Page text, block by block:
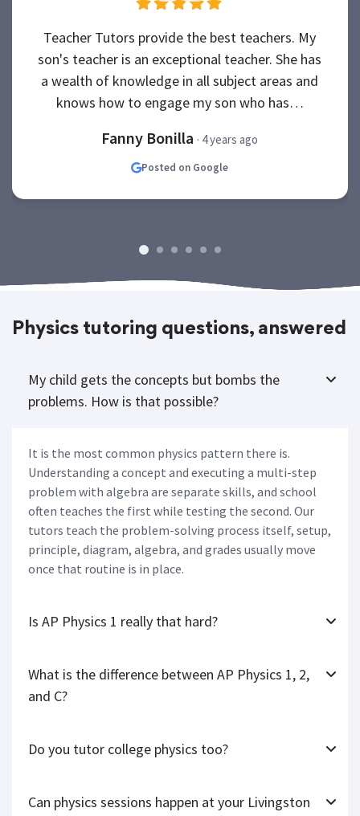
Teacher Tutors provide the best teachers. My
son's teacher is an exceptional teacher. She has
a wealth of knowledge in all subject areas and
knows how to engage my son who has…
Fanny Bonilla · 4 years ago
Posted on Google
Physics tutoring questions, answered
My child gets the concepts but bombs the
problems. How is that possible?
It is the most common physics pattern there is.
Understanding a concept and executing a multi-step
problem with algebra are separate skills, and school
often teaches the first while testing the second. Our
tutors teach the problem-solving process itself, setup,
principle, diagram, algebra, and grades usually move
once that routine is in place.
Is AP Physics 1 really that hard?
What is the difference between AP Physics 1, 2,
and C?
Do you tutor college physics too?
Can physics sessions happen at your Livingston